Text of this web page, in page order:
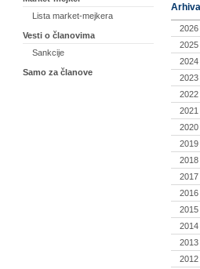
Lista market-mejkera
Vesti o članovima
Sankcije
Samo za članove
2026
2025
2024
2023
2022
2021
2020
2019
2018
2017
2016
2015
2014
2013
2012